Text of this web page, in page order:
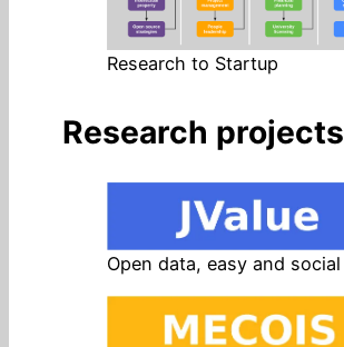
Research to Startup
Research projects
Open data, easy and social